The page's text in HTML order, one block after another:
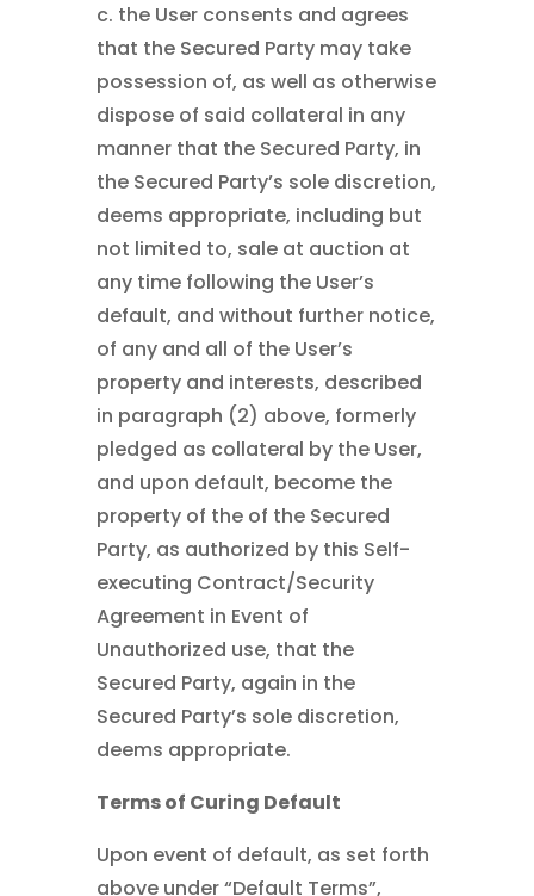
c. the User consents and agrees
that the Secured Party may take
possession of, as well as otherwise
dispose of said collateral in any
manner that the Secured Party, in
the Secured Party’s sole discretion,
deems appropriate, including but
not limited to, sale at auction at
any time following the User’s
default, and without further notice,
of any and all of the User’s
property and interests, described
in paragraph (2) above, formerly
pledged as collateral by the User,
and upon default, become the
property of the of the Secured
Party, as authorized by this Self-
executing Contract/Security
Agreement in Event of
Unauthorized use, that the
Secured Party, again in the
Secured Party’s sole discretion,
deems appropriate.
Terms of Curing Default
Upon event of default, as set forth
above under “Default Terms”,